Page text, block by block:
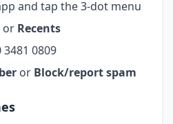
and tap the 3-dot menu
or Recents
0809
or Block/report spam